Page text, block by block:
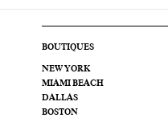
BOUTIQUES
NEW YORK
MIAMI BEACH
DALLAS
BOSTON